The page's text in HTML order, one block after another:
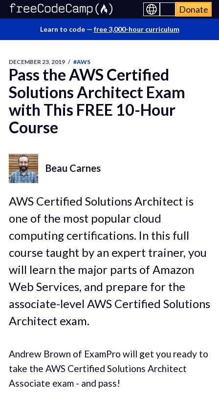
Donate
Learn to code — free 3,000-hour curriculum
DECEMBER 23, 2019 / #AWS
Pass the AWS Certified
Solutions Architect Exam
with This FREE 10-Hour
Course
Beau Carnes
AWS Certified Solutions Architect is
one of the most popular cloud
computing certifications. In this full
course taught by an expert trainer, you
will learn the major parts of Amazon
Web Services, and prepare for the
associate-level AWS Certified Solutions
Architect exam.
Andrew Brown of ExamPro will get you ready to
take the AWS Certified Solutions Architect
Associate exam - and pass!